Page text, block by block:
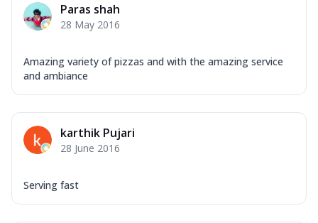
Paras shah
28 May 2016
Amazing variety of pizzas and with the amazing service
and ambiance
karthik Pujari
28 June 2016
Serving fast